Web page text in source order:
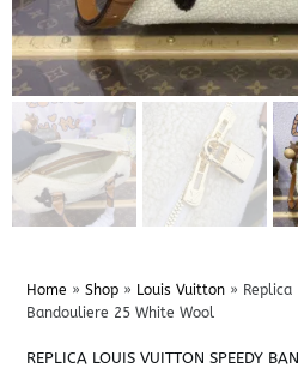
Home » Shop» Louis Vuitton» Replica
Bandouliere 25 White Wool
REPLICA LOUIS VUITTON SPEEDY